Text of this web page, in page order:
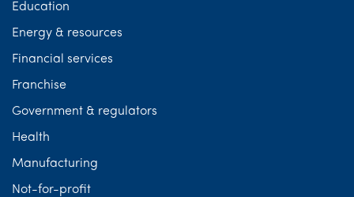
Education
Energy & resources
Financial services
Franchise
Government & regulators
Health
Manufacturing
Not-for-profit